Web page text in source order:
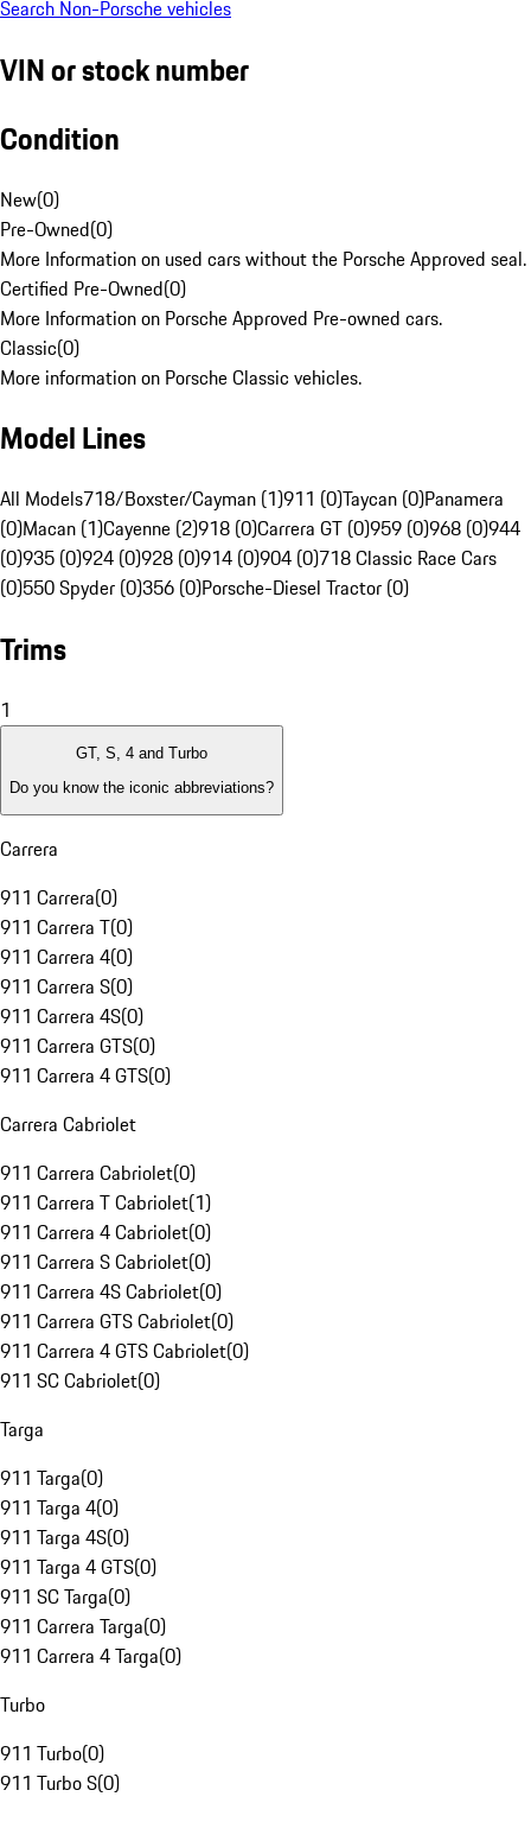
Search Non-Porsche vehicles
VIN or stock number
Condition
New(0)
Pre-Owned(0)
More Information on used cars without the Porsche Approved seal.
Certified Pre-Owned(0)
More Information on Porsche Approved Pre-owned cars.
Classic(0)
More information on Porsche Classic vehicles.
Model Lines
All Models718/Boxster/Cayman (1)911 (0)Taycan (0)Panamera
(0)Macan (1)Cayenne (2)918 (0)Carrera GT (0)959 (0)968 (0)944
(0)935 (0)924 (0)928 (0)914 (0)904 (0)718 Classic Race Cars
(0)550 Spyder (0)356 (0)Porsche-Diesel Tractor (0)
Trims
1
GT, S, 4 and Turbo
Do you know the iconic abbreviations?
Carrera
911 Carrera(0)
911 Carrera T(0)
911 Carrera 4(0)
911 Carrera S(0)
911 Carrera 4S(0)
911 Carrera GTS(0)
911 Carrera 4 GTS(0)
Carrera Cabriolet
911 Carrera Cabriolet(0)
911 Carrera T Cabriolet(1)
911 Carrera 4 Cabriolet(0)
911 Carrera S Cabriolet(0)
911 Carrera 4S Cabriolet(0)
911 Carrera GTS Cabriolet(0)
911 Carrera 4 GTS Cabriolet(0)
911 SC Cabriolet(0)
Targa
911 Targa(0)
911 Targa 4(0)
911 Targa 4S(0)
911 Targa 4 GTS(0)
911 SC Targa(0)
911 Carrera Targa(0)
911 Carrera 4 Targa(0)
Turbo
911 Turbo(0)
911 Turbo S(0)